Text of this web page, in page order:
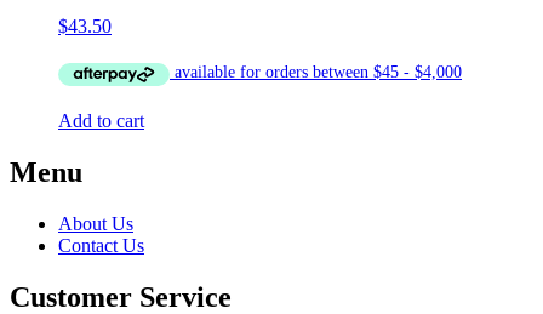
$43.50
Add to cart
Menu
About Us
Contact Us
Customer Service